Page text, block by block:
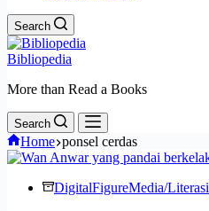
Search
Bibliopedia
More than Read a Books
Search
Home ponsel cerdas
DigitalFigureMedia/Literasi